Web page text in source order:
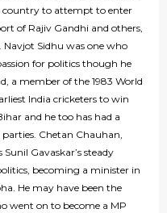
country to attempt to enter
of Rajiv Gandhi and others,
Navjot Sidhu was one who
for politics though he
a member of the 1983 World
India cricketers to win
and he too has had a
Chetan Chauhan,
Gavaskar’s steady
becoming a minister in
He may have been the
went on to become a MP